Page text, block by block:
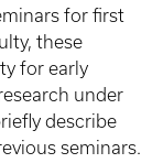
for first
these
for early
under
describe
seminars.